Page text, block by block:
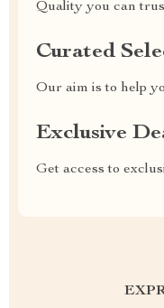
Quality you can
Curated
Our aim is to help
Exclusive
Get access to